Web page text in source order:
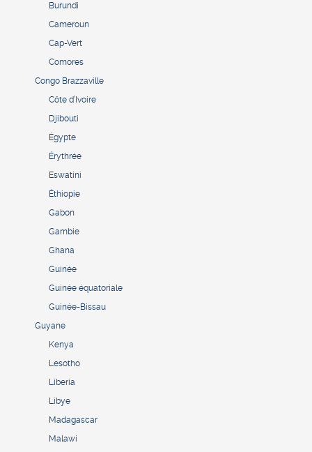
Burundi
Cameroun
Cap-Vert
Comores
Congo Brazzaville
Côte d’Ivoire
Djibouti
Égypte
Érythrée
Eswatini
Éthiopie
Gabon
Gambie
Ghana
Guinée
Guinée équatoriale
Guinée-Bissau
Guyane
Kenya
Lesotho
Liberia
Libye
Madagascar
Malawi